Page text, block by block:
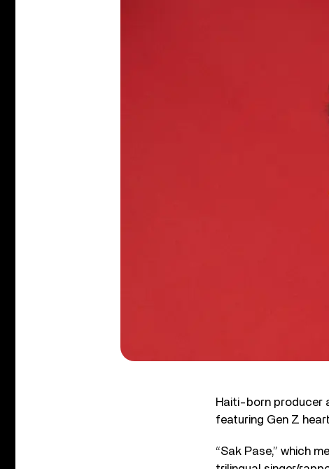
Haiti-born producer
featuring Gen Z
“Sak Pase,” which